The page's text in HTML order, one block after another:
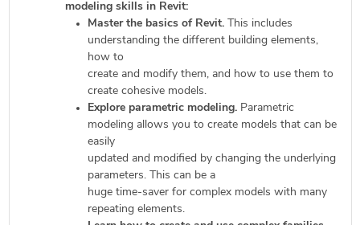
modeling skills in Revit:
Master the basics of Revit.This includes
understanding the different building elements,
how to
create and modify them, and how to use them to
create cohesive models.
Explore parametric modeling.Parametric
modeling allows you to create models that can be
easily
updated and modified by changing the underlying
parameters. This can be a
huge time-saver for complex models with many
repeating elements.